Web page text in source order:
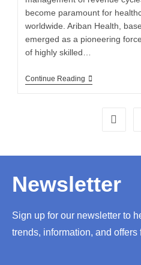
become paramount for
worldwide. Ariban Health,
emerged as a pioneering
of highly skilled…
Continue Reading
Newsletter
Sign up for our newsletter to
trends, information, and offers